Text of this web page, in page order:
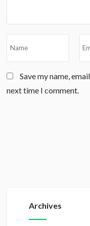
Save my name,
next time I comment.
Archives